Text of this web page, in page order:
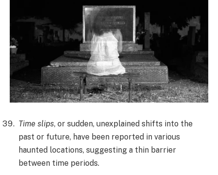
Time slips, or sudden, unexplained shifts into the
past or future, have been reported in various
haunted locations, suggesting a thin barrier
between time periods.